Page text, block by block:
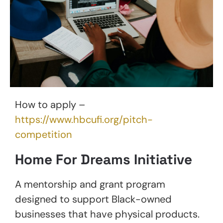
How to apply –
https://www.hbcufi.org/pitch-
competition
Home For Dreams Initiative
A mentorship and grant program
designed to support Black-owned
businesses that have physical products.